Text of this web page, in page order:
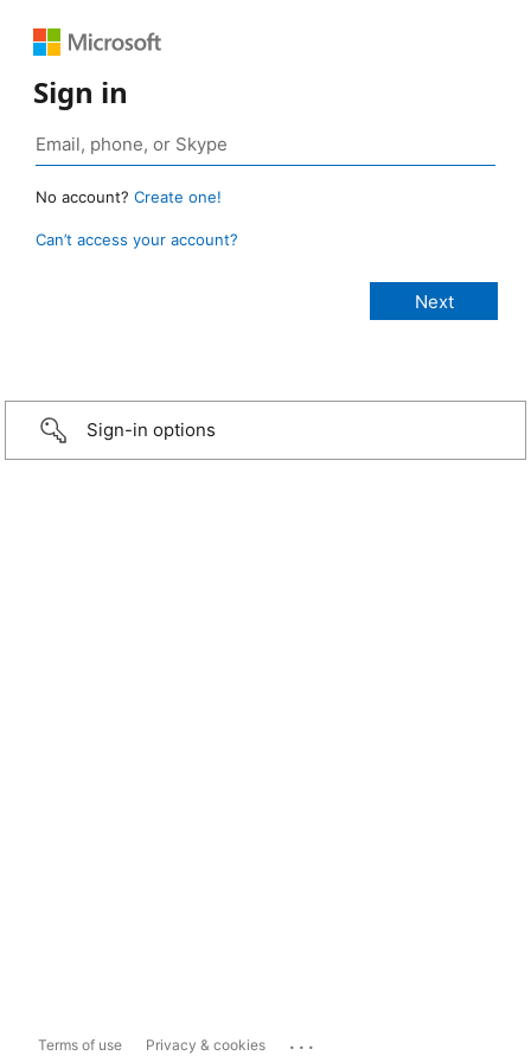
Sign in
No account? Create one!
Can’t access your account?
Sign-in options
Terms of use Privacy & cookies ...